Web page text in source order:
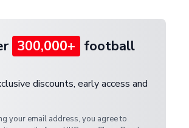
300,000+ football
discounts, early access and
your email address, you agree to